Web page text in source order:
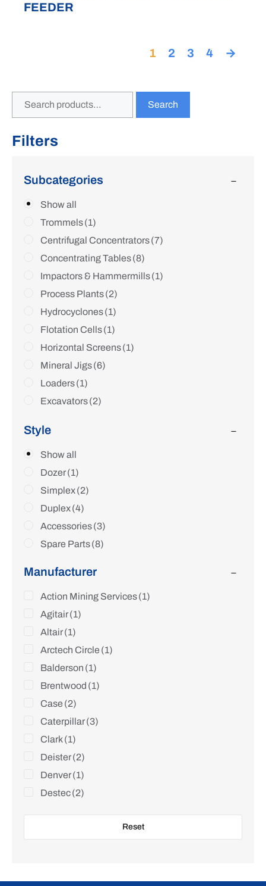
FEEDER
1 2 3 4 →
Search
Filters
Subcategories
Show all
Trommels(1)
Centrifugal Concentrators(7)
Concentrating Tables(8)
Impactors & Hammermills(1)
Process Plants(2)
Hydrocyclones(1)
Flotation Cells(1)
Horizontal Screens(1)
Mineral Jigs(6)
Loaders(1)
Excavators(2)
Wash Plants
Sluice Boxes
Parts & Accessories
Style
Show all
Dozer(1)
Simplex(2)
Duplex(4)
Accessories(3)
Spare Parts(8)
Manufacturer
Action Mining Services(1)
Agitair(1)
Altair(1)
Arctech Circle (1)
Balderson (1)
Brentwood (1)
Case (2)
Caterpillar(3)
Clark(1)
Deister(2)
Denver(1)
Destec(2)
Harnischfeger(1)
Reset